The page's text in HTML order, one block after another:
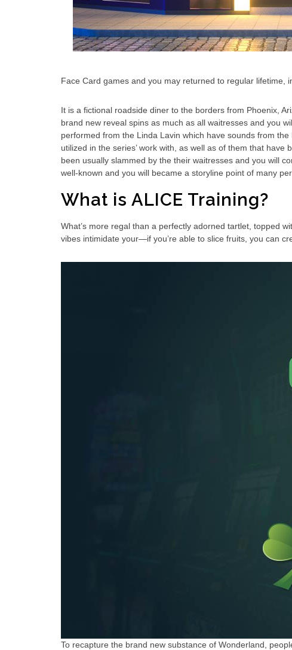
Face Card games and you may returned to regular lifetime,
It is a fictional roadside diner to the borders from Phoenix,
brand new reveal spins as much as all waitresses and you
performed from the Linda Lavin which have sounds from
utilized in the series’ work with, as well as of them that
been usually slammed by the their waitresses and you will
well-known and you will became a storyline point of many
What is ALICE Training?
What’s more regal than a perfectly adorned tartlet, topped
vibes intimidate your—if you’re able to slice fruits, you can
To recapture the brand new substance of Wonderland,